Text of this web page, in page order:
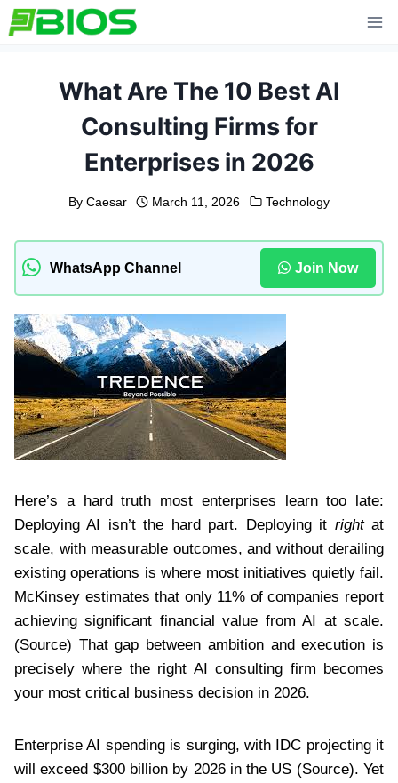
Skip
to
What Are The 10 Best AI
Consulting Firms for
Enterprises in 2026
By Caesar March 11, 2026 Technology
WhatsApp Channel Join Now
Here’s a hard truth most enterprises learn too late:
Deploying AI isn’t the hard part. Deploying it rightat
scale, with measurable outcomes, and without derailing
existing operations is where most initiatives quietly fail.
McKinsey estimates that only 11% of companies report
achieving significant financial value from AI at scale.
(Source) That gap between ambition and execution is
precisely where the right AI consulting firm becomes
your most critical business decision in 2026.
Enterprise AI spending is surging, with IDC projecting it
will exceed $300 billion by 2026 in the US (Source). Yet